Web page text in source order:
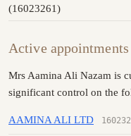
(16023261)
Active
Mrs Aamina Ali Nazam is
significant control on the
AAMINA ALI LTD